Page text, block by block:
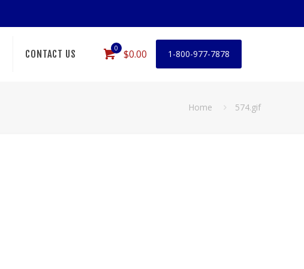
CONTACT US
0 $0.00 1-800-977-7878
Home 574.gif